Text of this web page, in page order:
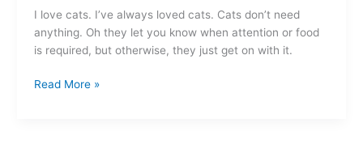
I love cats. I’ve always loved cats. Cats don’t need
anything. Oh they let you know when attention or food
is required, but otherwise, they just get on with it.
you’re
just
not
dog
Read More »